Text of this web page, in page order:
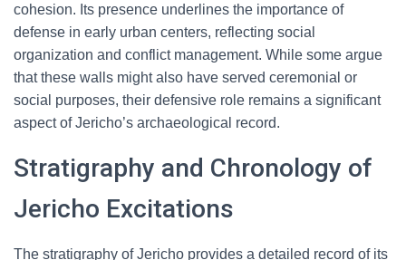
cohesion. Its presence underlines the importance of
defense in early urban centers, reflecting social
organization and conflict management. While some argue
that these walls might also have served ceremonial or
social purposes, their defensive role remains a significant
aspect of Jericho’s archaeological record.
Stratigraphy and Chronology of
Jericho Excitations
The stratigraphy of Jericho provides a detailed record of its